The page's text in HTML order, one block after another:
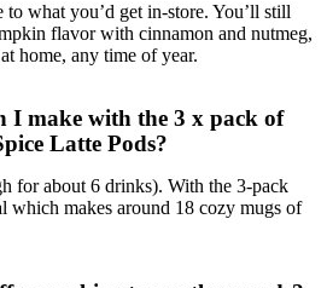
what you’d get in-store. You’ll still
flavor with cinnamon and nutmeg,
home, any time of year.
I make with the 3 x pack of
Latte Pods?
for about 6 drinks). With the 3-pack
which makes around 18 cozy mugs of